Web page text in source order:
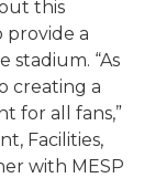
this
a
stadium. “As
creating a
for all fans,”
Facilities,
with MESP